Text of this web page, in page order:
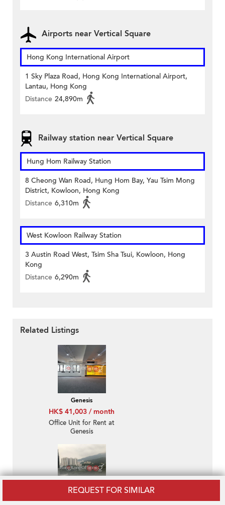
REQUEST FOR SIMILAR
Airports near Vertical Square
Hong Kong International Airport
1 Sky Plaza Road, Hong Kong International Airport,
Lantau, Hong Kong
Distance 24,890m
Railway station near Vertical Square
Hung Hom Railway Station
8 Cheong Wan Road, Hung Hom Bay, Yau Tsim Mong
District, Kowloon, Hong Kong
Distance 6,310m
West Kowloon Railway Station
3 Austin Road West, Tsim Sha Tsui, Kowloon, Hong
Kong
Distance 6,290m
Related Listings
Genesis
HK$ 41,003 / month
Office Unit for Rent at
Genesis
Southmark